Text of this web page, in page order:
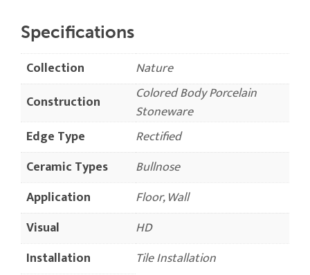
Specifications
Collection
Nature
Construction
Colored Body Porcelain
Stoneware
Edge Type
Rectified
Ceramic Types
Bullnose
Application
Floor, Wall
Visual
HD
Installation
Tile Installation